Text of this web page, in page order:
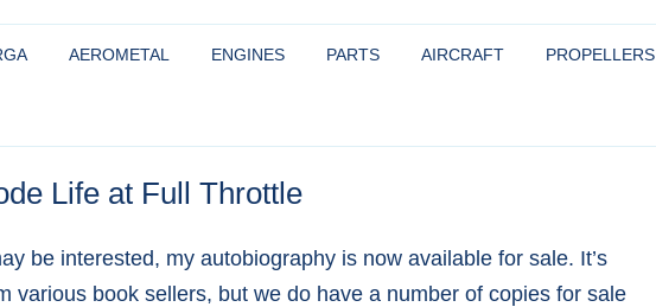
Aeros
AEROMETAL ENGINES
OVERHAULING THE HS-6 ENGINE
WARRANTY
PARTS AIRCRAFT PROPELLERS
Life at Full Throttle
be interested, my autobiography is now available for sale. It’s
various book sellers, but we do have a number of copies for sale